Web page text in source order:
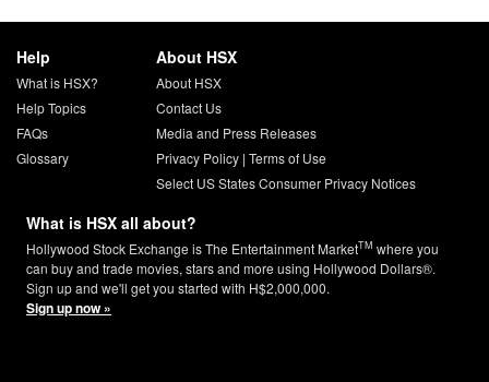
Help
What is HSX?
Help Topics
FAQs
Glossary
About HSX
About HSX
Contact Us
Media and Press Releases
Privacy Policy| Terms of Use
Select US States Consumer Privacy Notices
What is HSX all about?
Hollywood Stock Exchange is The Entertainment MarketTM where you
can buy and trade movies, stars and more using Hollywood Dollars®.
Sign up and we'll get you started with H$2,000,000.
Sign up now »